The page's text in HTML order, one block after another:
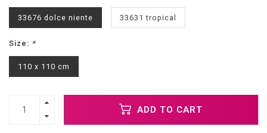
33676 dolce niente 33631 tropical
Size: *
110 x 110 cm
ADD TO CART